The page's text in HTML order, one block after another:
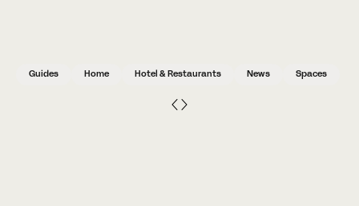
Guides Home Hotel & Restaurants News Spaces